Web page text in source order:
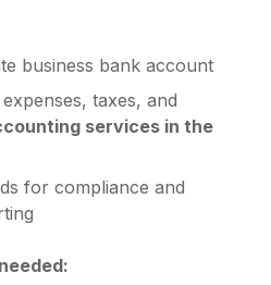
business bank account
taxes, and
services in the
for compliance and